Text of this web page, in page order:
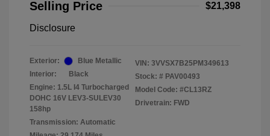
Selling Price
$21,398
Disclosure
Exterior:
Blue Metallic
Interior:
Black
Engine: 1.5L I4 Turbocharged
DOHC 16V LEV3-SULEV30
158hp
Transmission: Automatic
VIN: 3VVSX7B25PM349613
Stock: # PAV00493
Model Code: #CL13RZ
Drivetrain: FWD